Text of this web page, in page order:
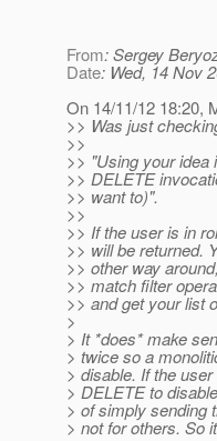
From: Sergey
Date: Wed, 14 Nov
On 14/11/12 18:20,
>> Was just
>>
>> "Using your
>> DELETE
>> want to)".
>>
>> If the user is in
>> will be returned.
>> other way
>> match filter
>> and get your list
>
> It *does* make
> twice so a
> disable. If the
> DELETE to
> of simply sending
> not for others. So